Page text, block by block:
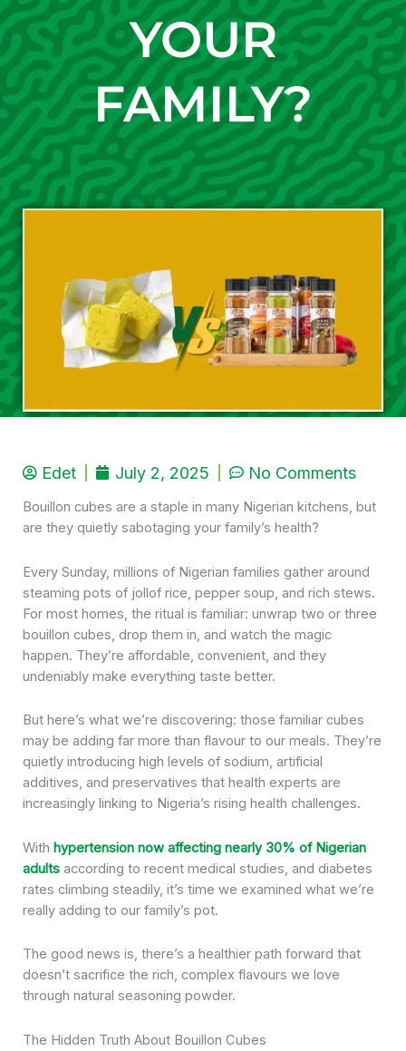
YOUR
FAMILY?
Edet July 2, 2025 No Comments
Bouillon cubes are a staple in many Nigerian kitchens, but
are they quietly sabotaging your family’s health?
Every Sunday, millions of Nigerian families gather around
steaming pots of jollof rice, pepper soup, and rich stews.
For most homes, the ritual is familiar: unwrap two or three
bouillon cubes, drop them in, and watch the magic
happen. They’re affordable, convenient, and they
undeniably make everything taste better.
But here’s what we’re discovering: those familiar cubes
may be adding far more than flavour to our meals. They’re
quietly introducing high levels of sodium, artificial
additives, and preservatives that health experts are
increasingly linking to Nigeria’s rising health challenges.
With hypertension now affecting nearly 30% of Nigerian
adults according to recent medical studies, and diabetes
rates climbing steadily, it’s time we examined what we’re
really adding to our family’s pot.
The good news is, there’s a healthier path forward that
doesn’t sacrifice the rich, complex flavours we love
through natural seasoning powder.
The Hidden Truth About Bouillon Cubes